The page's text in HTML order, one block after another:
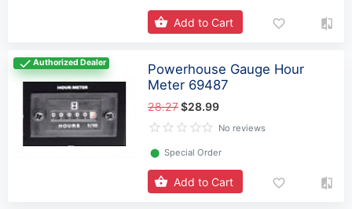
Add to Cart
Authorized Dealer
Powerhouse Gauge Hour
Meter 69487
28.27$28.99
No reviews
⬤ Special Order
Add to Cart